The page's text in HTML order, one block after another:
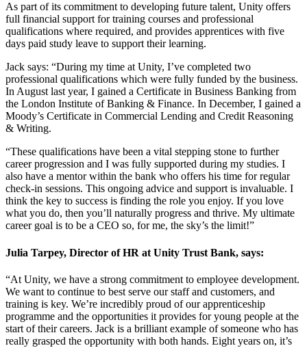
As part of its commitment to developing future talent, Unity offers
full financial support for training courses and professional
qualifications where required, and provides apprentices with five
days paid study leave to support their learning.
Jack says: “During my time at Unity, I’ve completed two
professional qualifications which were fully funded by the business.
In August last year, I gained a Certificate in Business Banking from
the London Institute of Banking & Finance. In December, I gained a
Moody’s Certificate in Commercial Lending and Credit Reasoning
& Writing.
“These qualifications have been a vital stepping stone to further
career progression and I was fully supported during my studies. I
also have a mentor within the bank who offers his time for regular
check-in sessions. This ongoing advice and support is invaluable. I
think the key to success is finding the role you enjoy. If you love
what you do, then you’ll naturally progress and thrive. My ultimate
career goal is to be a CEO so, for me, the sky’s the limit!”
Julia Tarpey, Director of HR at Unity Trust Bank, says:
“At Unity, we have a strong commitment to employee development.
We want to continue to best serve our staff and customers, and
training is key. We’re incredibly proud of our apprenticeship
programme and the opportunities it provides for young people at the
start of their careers. Jack is a brilliant example of someone who has
really grasped the opportunity with both hands. Eight years on, it’s